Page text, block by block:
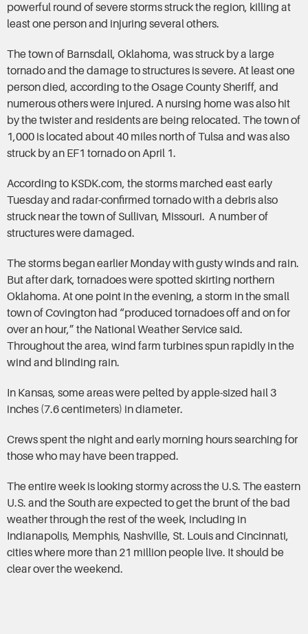
powerful round of severe storms struck the region, killing at
least one person and injuring several others.
​The town of Barnsdall, Oklahoma, was struck by a large
tornado and the damage to structures is severe. At least one
person died, according to the Osage County Sheriff, and
numerous others were injured. A nursing home was also hit
by the twister and residents are being relocated. The town of
1,000 is located about 40 miles north of Tulsa and was also
struck by an EF1 tornado on April 1.
According to KSDK.com, the storms marched east early
Tuesday and radar-confirmed tornado with a debris also
struck near the town of Sullivan, Missouri. A number of
structures were damaged.
The storms began earlier Monday with gusty winds and rain.
But after dark, tornadoes were spotted skirting northern
Oklahoma. At one point in the evening, a storm in the small
town of Covington had “produced tornadoes off and on for
over an hour,” the National Weather Service said.
Throughout the area, wind farm turbines spun rapidly in the
wind and blinding rain.
In Kansas, some areas were pelted by apple-sized hail 3
inches (7.6 centimeters) in diameter.
Crews spent the night and early morning hours searching for
those who may have been trapped.
The entire week is looking stormy across the U.S. The eastern
U.S. and the South are expected to get the brunt of the bad
weather through the rest of the week, including in
Indianapolis, Memphis, Nashville, St. Louis and Cincinnati,
cities where more than 21 million people live. It should be
clear over the weekend.